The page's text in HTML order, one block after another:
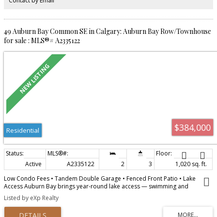
street. Don't miss this move-in ready home in one of Calgary's most
49 Auburn Bay Common SE in Calgary: Auburn Bay Row/Townhouse
for sale : MLS®# A2335122
$384,000
Residential
Active A2335122 2 3
1,020 sq. ft.
Low Condo Fees • Tandem Double Garage • Fenced Front Patio • Lake
Access Auburn Bay brings year-round lake access — swimming and
paddling in summer, skating once it freezes. Schools are within walking
distance, Seton and South Health Campus are minutes away for shopping,
dining and services, and Stoney Trail puts the rest of the city in easy reach.
Listed by eXp Realty